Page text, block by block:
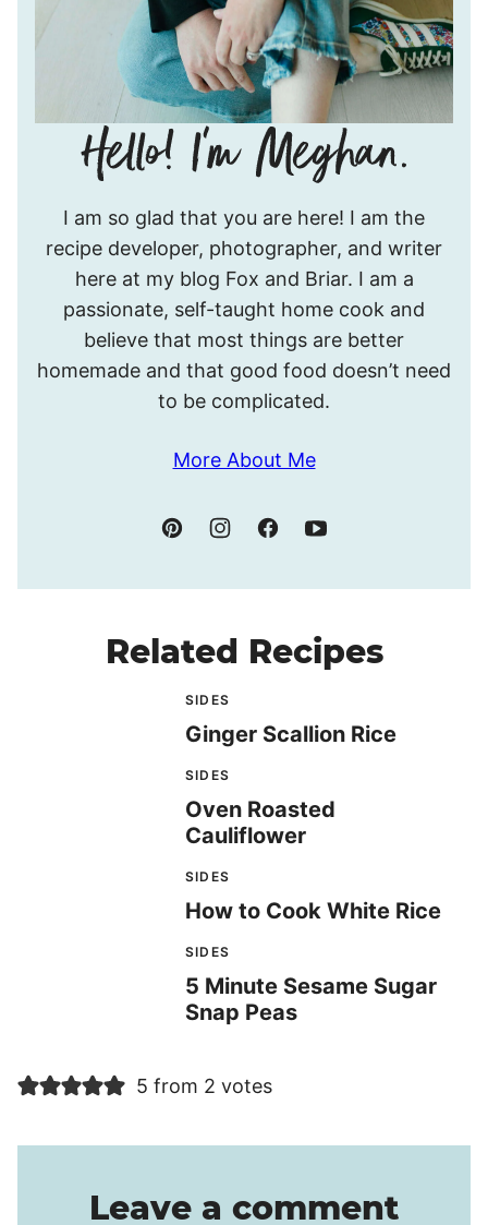
I’m
Meghan.
I am so glad that you are here! I am the
recipe developer, photographer, and writer
here at my blog Fox and Briar. I am a
passionate, self-taught home cook and
believe that most things are better
homemade and that good food doesn’t need
to be complicated.
More About Me
Related Recipes
SIDES
Ginger Scallion Rice
SIDES
Oven Roasted
Cauliflower
SIDES
How to Cook White Rice
SIDES
5 Minute Sesame Sugar
Snap Peas
5 from 2 votes
Leave a comment